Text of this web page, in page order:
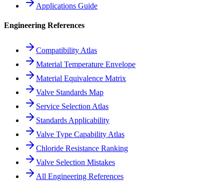
Applications Guide
Engineering References
Compatibility Atlas
Material Temperature Envelope
Material Equivalence Matrix
Valve Standards Map
Service Selection Atlas
Standards Applicability
Valve Type Capability Atlas
Chloride Resistance Ranking
Valve Selection Mistakes
All Engineering References